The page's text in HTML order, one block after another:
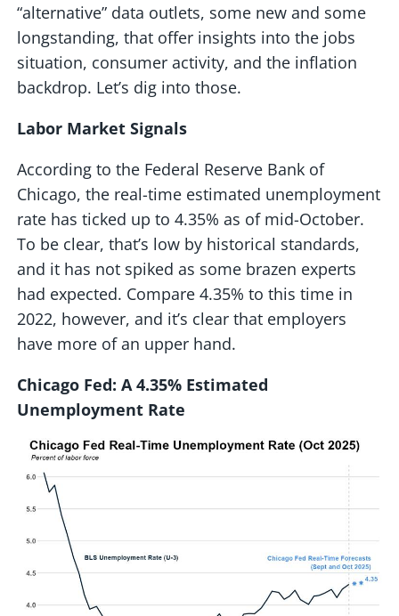
“alternative” data outlets, some new and some
longstanding, that offer insights into the jobs
situation, consumer activity, and the inflation
backdrop. Let’s dig into those.
Labor Market Signals
According to the Federal Reserve Bank of
Chicago, the real-time estimated unemployment
rate has ticked up to 4.35% as of mid-October.
To be clear, that’s low by historical standards,
and it has not spiked as some brazen experts
had expected. Compare 4.35% to this time in
2022, however, and it’s clear that employers
have more of an upper hand.
Chicago Fed: A 4.35% Estimated
Unemployment Rate